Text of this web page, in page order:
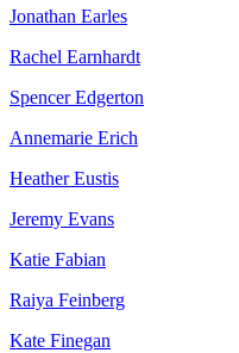
Jonathan Earles
Rachel Earnhardt
Spencer Edgerton
Annemarie Erich
Heather Eustis
Jeremy Evans
Katie Fabian
Raiya Feinberg
Kate Finegan